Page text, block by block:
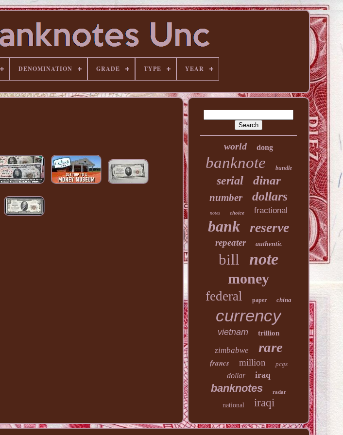
DENOMINATION GRADE TYPE YEAR
world dong
banknote bundle
serial dinar
number dollars
notes choice fractional
bank reserve
repeater authentic
bill note
money
federal paper china
currency
vietnam trillion
zimbabwe rare
francs million pcgs
dollar iraq
banknotes radar
national iraqi